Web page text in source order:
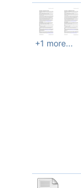
+1 more...